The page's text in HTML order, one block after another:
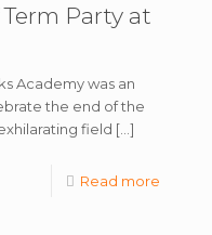
Party at
Academy was an
the end of the
field […]
Read more